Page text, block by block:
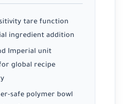
tare function
ingredient addition
Imperial unit
global recipe
safe polymer bowl